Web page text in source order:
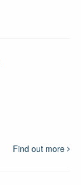
Find out more